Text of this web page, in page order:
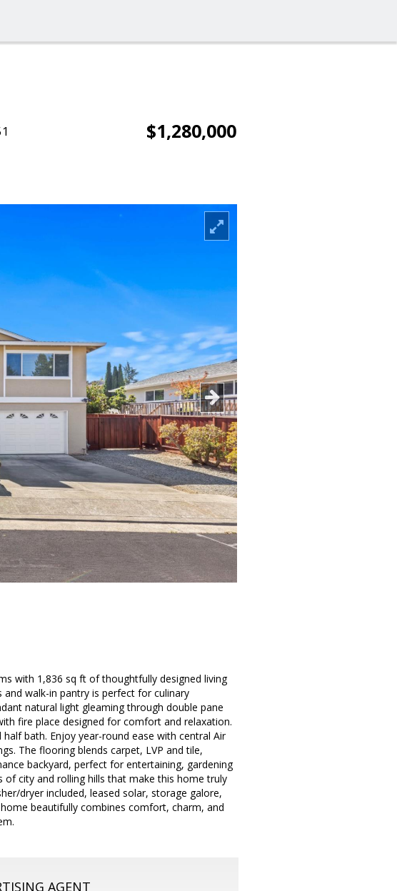
$1,280,000
with 1,836 sq ft of thoughtfully designed living
walk-in pantry is perfect for culinary
natural light gleaming through double pane
fire place designed for comfort and relaxation.
bath. Enjoy year-round ease with central Air
The flooring blends carpet, LVP and tile,
backyard, perfect for entertaining, gardening
of city and rolling hills that make this home truly
dryer included, leased solar, storage galore,
beautifully combines comfort, charm, and
AGENT